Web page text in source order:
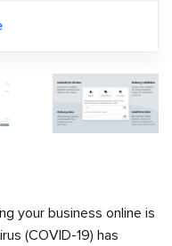
your business online is
(COVID-19) has